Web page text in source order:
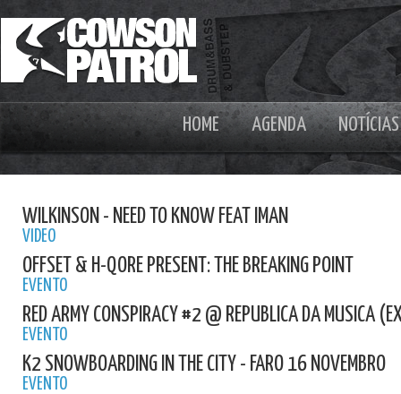
HOME AGENDA NOTÍCIAS
WILKINSON - NEED TO KNOW FEAT IMAN
VIDEO
OFFSET & H-QORE PRESENT: THE BREAKING POINT
EVENTO
RED ARMY CONSPIRACY #2 @ REPUBLICA DA MUSICA
EVENTO
K2 SNOWBOARDING IN THE CITY - FARO 16 NOVEMBRO
EVENTO